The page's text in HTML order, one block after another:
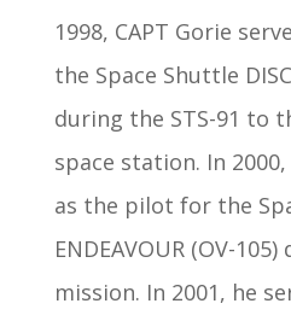
1998, CAPT Gorie
the Space Shuttle
during the STS-91 to
space station. In
as the pilot for the
ENDEAVOUR (OV-
mission. In 2001, he